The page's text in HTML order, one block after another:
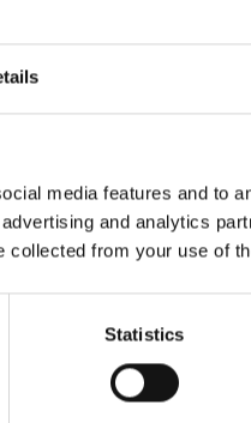
media features and to
and analytics
collected from your use of
Statistics
original closures perfectly
in the world, the
utilize high-magnification
of the sapphire crystal
and unimpeded. We